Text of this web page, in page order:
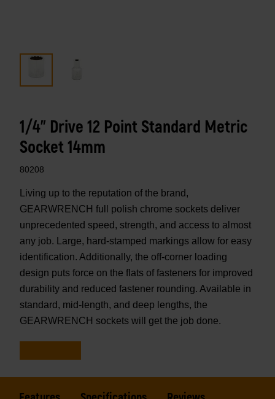
1/4" Drive 12 Point Standard Metric
Socket 14mm
80208
Living up to the reputation of the brand,
GEARWRENCH full polish chrome sockets deliver
unprecedented speed, strength, and access to almost
any job. Large, hard-stamped markings allow for easy
identification. Additionally, the off-corner loading
design puts force on the flats of fasteners for improved
durability and reduced fastener rounding. Available in
standard, mid-length, and deep lengths, the
GEARWRENCH sockets will get the job done.